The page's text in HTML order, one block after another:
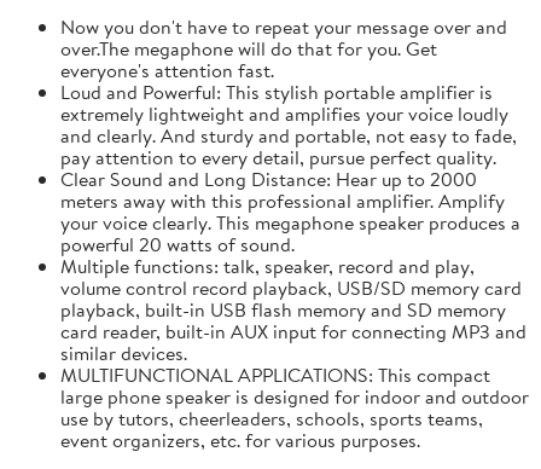
Now you don't have to repeat your message over and
over.The megaphone will do that for you. Get
everyone's attention fast.
Loud and Powerful: This stylish portable amplifier is
extremely lightweight and amplifies your voice loudly
and clearly. And sturdy and portable, not easy to fade,
pay attention to every detail, pursue perfect quality.
Clear Sound and Long Distance: Hear up to 2000
meters away with this professional amplifier. Amplify
your voice clearly. This megaphone speaker produces a
powerful 20 watts of sound.
Multiple functions: talk, speaker, record and play,
volume control record playback, USB/SD memory card
playback, built-in USB flash memory and SD memory
card reader, built-in AUX input for connecting MP3 and
similar devices.
MULTIFUNCTIONAL APPLICATIONS: This compact
large phone speaker is designed for indoor and outdoor
use by tutors, cheerleaders, schools, sports teams,
event organizers, etc. for various purposes.